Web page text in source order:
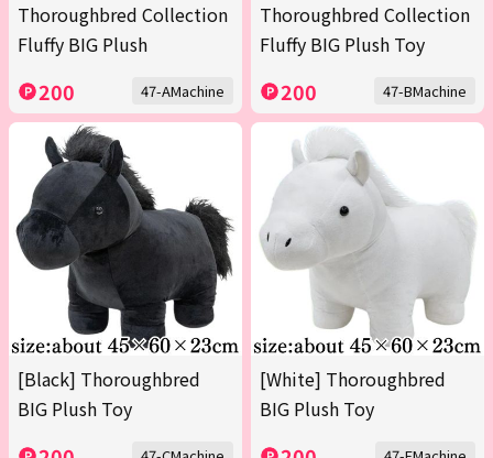
Thoroughbred Collection
Fluffy BIG Plush
200 47-AMachine
Thoroughbred Collection
Fluffy BIG Plush Toy
200 47-BMachine
[Black] Thoroughbred
BIG Plush Toy
[White] Thoroughbred
BIG Plush Toy